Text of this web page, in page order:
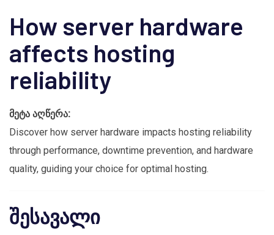
How server hardware
affects hosting
reliability
მეტა აღწერა:
Discover how server hardware impacts hosting reliability
through performance, downtime prevention, and hardware
quality, guiding your choice for optimal hosting.
შესავალი